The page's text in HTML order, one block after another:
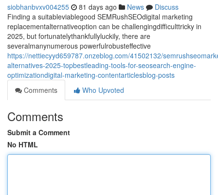
siobhanbvxv004255 81 days ago News
Discuss
Finding a suitableviablegood SEMRushSEOdigital marketing
replacementalternativeoption can be challengingdifficulttricky in
2025, but fortunatelythankfullyluckily, there are
severalmanynumerous powerfulrobusteffective
https://nettiecyyd659787.onzeblog.com/41502132/
alternatives-2025-topbestleading-tools-for-seosearch-engine-
optimizationdigital-marketing-contentarticlesblog-posts
Comments
Who Upvoted
Comments
Submit a Comment
No HTML